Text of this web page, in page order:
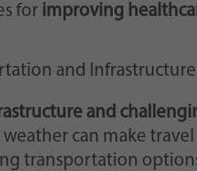
for improving
and Infrastructure
and
weather can make
transportation